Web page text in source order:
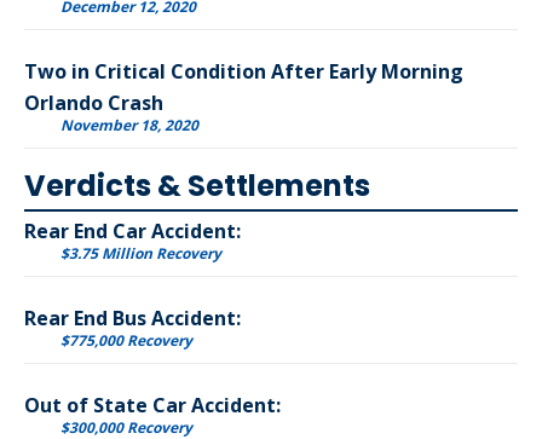
December 12, 2020
Two in Critical Condition After Early Morning
Orlando Crash
November 18, 2020
Verdicts & Settlements
Rear End Car Accident:
$3.75 Million Recovery
Rear End Bus Accident:
$775,000 Recovery
Out of State Car Accident:
$300,000 Recovery